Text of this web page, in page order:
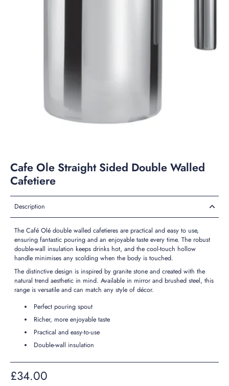
Cafe Ole Straight Sided Double Walled
Cafetiere
Description
The Café Olé double walled cafetieres are practical and easy to use,
ensuring fantastic pouring and an enjoyable taste every time. The robust
double-wall insulation keeps drinks hot, and the cool-touch hollow
handle minimises any scolding when the body is touched.
The distinctive design is inspired by granite stone and created with the
natural trend aesthetic in mind. Available in mirror and brushed steel, this
range is versatile and can match any style of décor.
Perfect pouring spout
Richer, more enjoyable taste
Practical and easy-to-use
Double-wall insulation
£34.00